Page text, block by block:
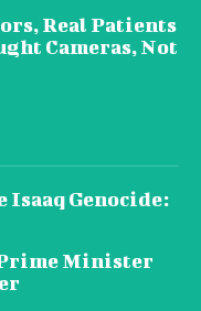
Real Patients
Cameras, Not
Isaaq Genocide:
Minister